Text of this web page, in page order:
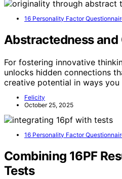
16 Personality Factor
Abstractedness
For fostering innovative
unlocks hidden connections
creative potential in ways you
Felicity
October 25, 2025
16 Personality Factor
Combining 16PF
Tests